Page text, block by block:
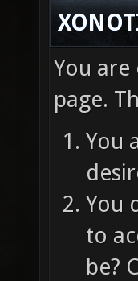
You
page.
You
You
to
be?